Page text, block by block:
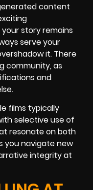
content
story remains
serve your
it. There
community, as
and
films typically
selective use of
resonate on both
you navigate new
integrity at